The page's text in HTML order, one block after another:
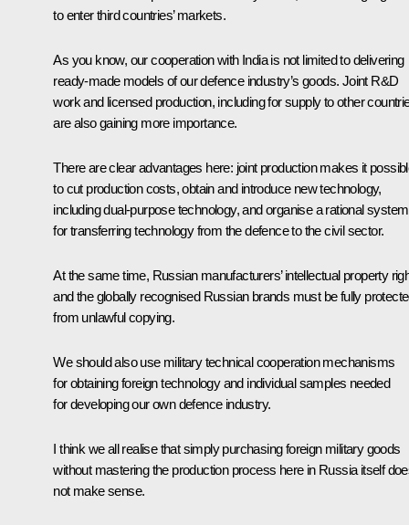
to enter third countries’ markets.
As you know, our cooperation with India is not limited to delivering
ready-made models of our defence industry’s goods. Joint R&D
work and licensed production, including for supply to other
are also gaining more importance.
There are clear advantages here: joint production makes it
to cut production costs, obtain and introduce new technology,
including dual-purpose technology, and organise a rational system
for transferring technology from the defence to the civil sector.
At the same time, Russian manufacturers’ intellectual property
and the globally recognised Russian brands must be fully
from unlawful copying.
We should also use military technical cooperation mechanisms
for obtaining foreign technology and individual samples needed
for developing our own defence industry.
I think we all realise that simply purchasing foreign military goods
without mastering the production process here in Russia itself
not make sense.